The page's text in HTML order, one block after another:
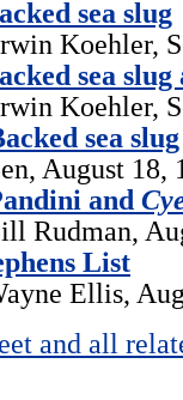
sea slug
Koehler,
sea slug
Koehler,
sea slug
August 18,
and
Rudman,
List
Ellis,
and all